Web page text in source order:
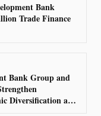
Bank
Trade Finance
Bank Group and
Diversification and